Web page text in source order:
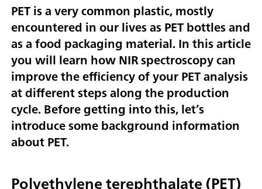
PET is a very common plastic, mostly
encountered in our lives as PET bottles and
as a food packaging material. In this article
you will learn how NIR spectroscopy can
improve the efficiency of your PET analysis
at different steps along the production
cycle. Before getting into this, let’s
introduce some background information
about PET.
Polyethylene terephthalate (PET)